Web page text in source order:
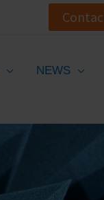
NEWS